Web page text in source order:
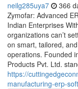
neilg285uya7 366
Zymofar: Advanced
Indian Enterprises
organizations can’t
on smart, tailored,
operations. Founded
Products Pvt. Ltd.
https://
manufacturing-erp-